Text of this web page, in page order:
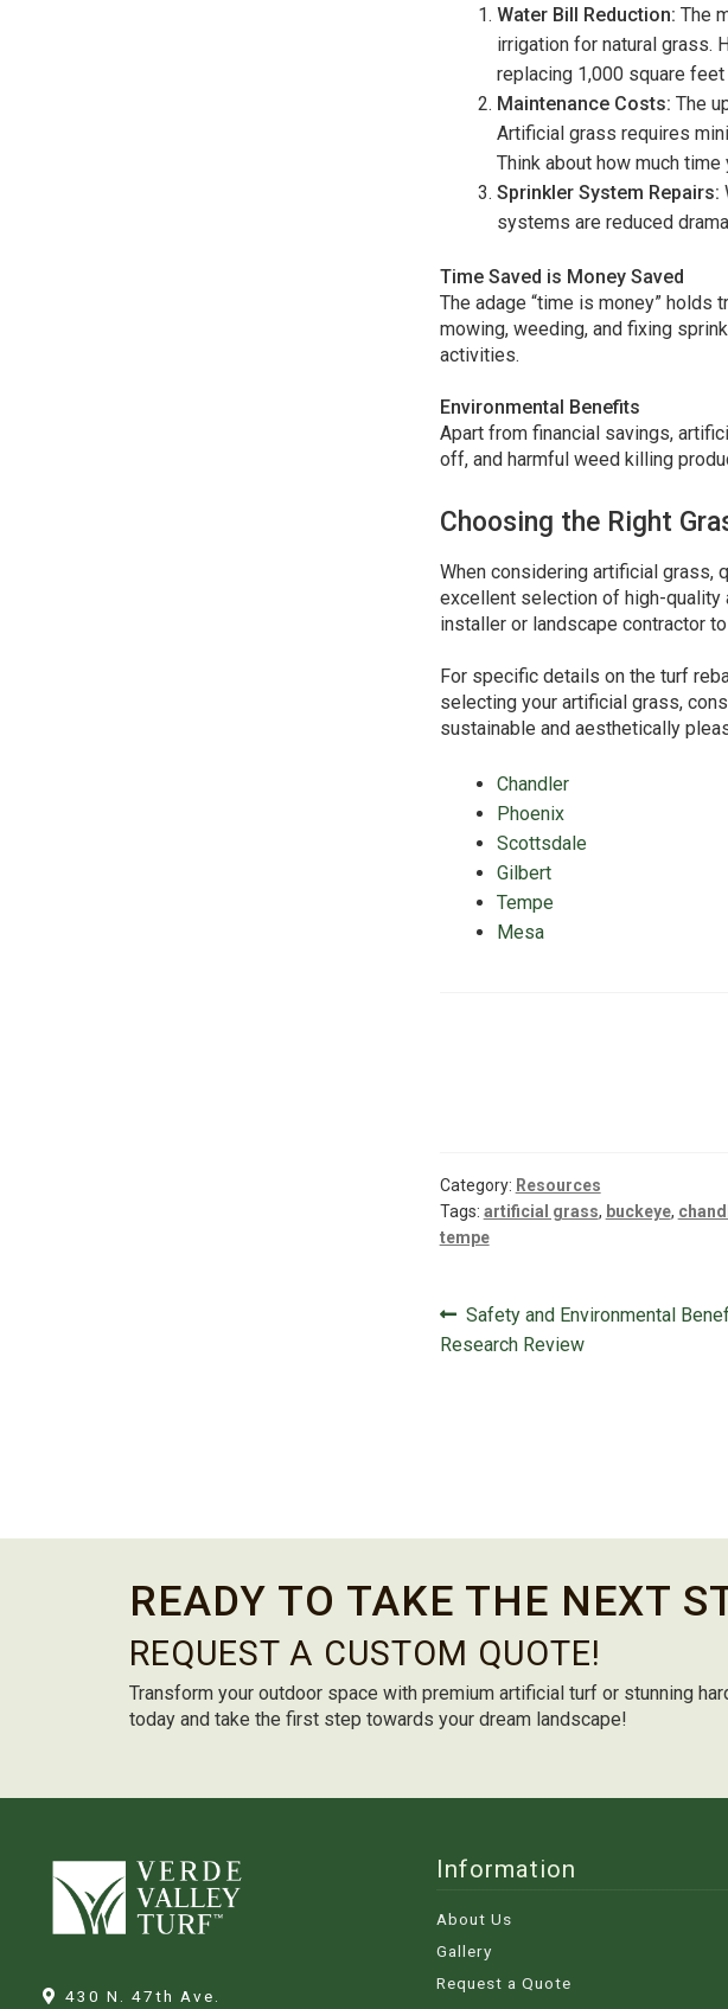
Water Bill Reduction: The
irrigation for natural grass.
replacing 1,000 square
Maintenance Costs: The
Artificial grass requires
Think about how much
Sprinkler System Repairs:
systems are reduced
Time Saved is Money Saved
The adage “time is money” holds
mowing, weeding, and fixing
activities.
Environmental Benefits
Apart from financial savings,
off, and harmful weed killing
Choosing the Right
When considering artificial grass,
excellent selection of high-quality
installer or landscape contractor
For specific details on the turf
selecting your artificial grass,
sustainable and aesthetically
Chandler
Phoenix
Scottsdale
Gilbert
Tempe
Mesa
Category: Resources
Tags: artificial grass, buckeye,
tempe
Post
navigation
Previous
post:
Safety and Environmental
Research Review
READY TO TAKE THE NEXT
REQUEST A CUSTOM QUOTE!
Transform your outdoor space with premium artificial turf or stunning
today and take the first step towards your dream landscape!
430 N. 47th Ave.
Information
About Us
Gallery
Request a Quote